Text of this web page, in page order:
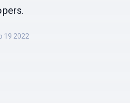
19 2022